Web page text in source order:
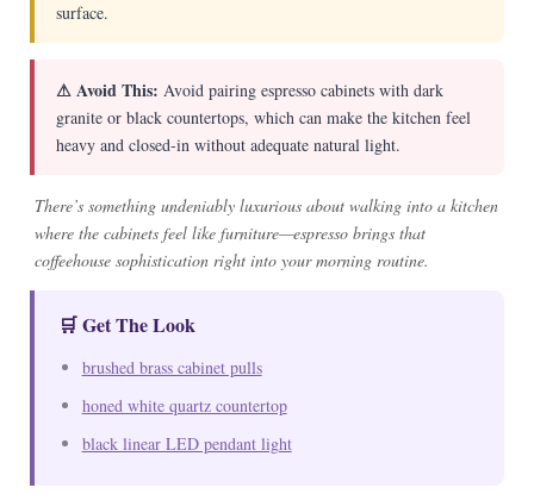
surface.
⚠ Avoid This: Avoid pairing espresso cabinets with dark
granite or black countertops, which can make the kitchen feel
heavy and closed-in without adequate natural light.
There’s something undeniably luxurious about walking into a kitchen
where the cabinets feel like furniture—espresso brings that
coffeehouse sophistication right into your morning routine.
🛒 Get The Look
brushed brass cabinet pulls
honed white quartz countertop
black linear LED pendant light